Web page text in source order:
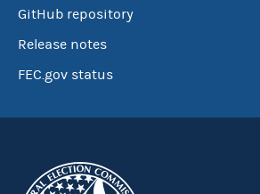
GitHub repository
Release notes
FEC.gov status